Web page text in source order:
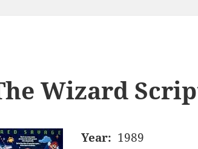
Wizard
Year: 1989